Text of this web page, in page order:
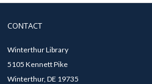
CONTACT
Winterthur Library
5105 Kennett Pike
Winterthur, DE 19735